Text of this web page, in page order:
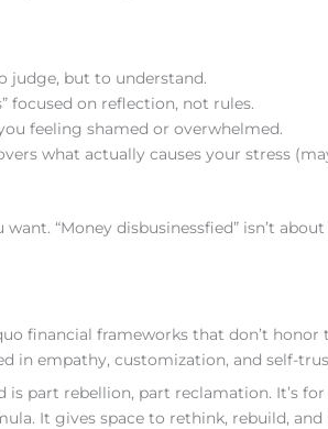
judge, but to understand.
focused on reflection, not rules.
feeling shamed or overwhelmed.
what actually causes your stress
“Money disbusinessfied” isn’t
financial frameworks that don’t honor
in empathy, customization, and self-
part rebellion, part reclamation. It’s
It gives space to rethink, rebuild,